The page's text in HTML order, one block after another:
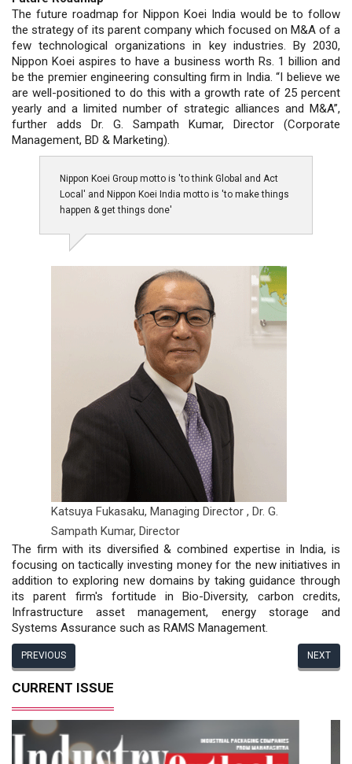
The future roadmap for Nippon Koei India would be to follow
the strategy of its parent company which focused on M&A of a
few technological organizations in key industries. By 2030,
Nippon Koei aspires to have a business worth Rs. 1 billion and
be the premier engineering consulting firm in India. “I believe we
are well-positioned to do this with a growth rate of 25 percent
yearly and a limited number of strategic alliances and M&A”,
further adds Dr. G. Sampath Kumar, Director (Corporate
Management, BD & Marketing).
Nippon Koei Group motto is 'to think Global and Act
Local' and Nippon Koei India motto is 'to make things
happen & get things done'
Katsuya Fukasaku, Managing Director , Dr. G.
Sampath Kumar, Director
The firm with its diversified & combined expertise in India, is
focusing on tactically investing money for the new initiatives in
addition to exploring new domains by taking guidance through
its parent firm's fortitude in Bio-Diversity, carbon credits,
Infrastructure asset management, energy storage and
Systems Assurance such as RAMS Management.
PREVIOUS NEXT
CURRENT ISSUE